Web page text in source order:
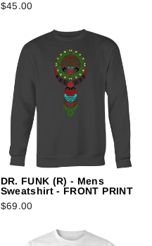
$45.00
DR. FUNK (R) - Mens
Sweatshirt - FRONT PRINT
$69.00